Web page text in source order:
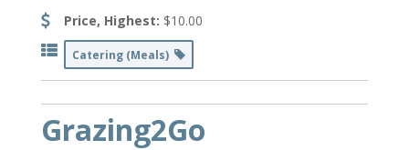
Price, Highest: $10.00
Catering (Meals)
Grazing2Go